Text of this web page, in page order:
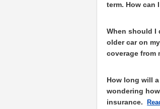
term. How can
When should I
older car on
coverage from
How long will
wondering
insurance.